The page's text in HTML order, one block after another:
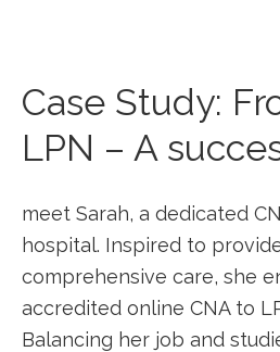
Case Study:
LPN – A
meet Sarah,‌ a dedicated
hospital. Inspired to
comprehensive care, she
accredited online CNA to
Balancing her job and